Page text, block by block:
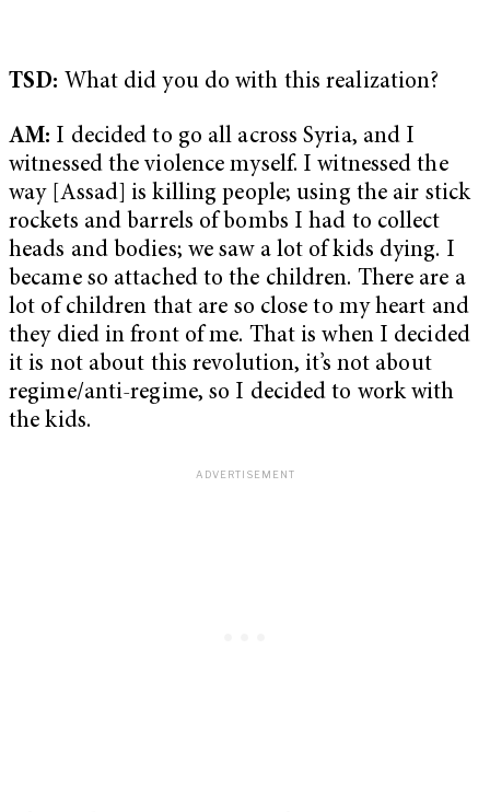
TSD: What did you do with this realization?
AM: I decided to go all across Syria, and I
witnessed the violence myself. I witnessed the
way [Assad] is killing people; using the air stick
rockets and barrels of bombs I had to collect
heads and bodies; we saw a lot of kids dying. I
became so attached to the children. There are a
lot of children that are so close to my heart and
they died in front of me. That is when I decided
it is not about this revolution, it’s not about
regime/anti-regime, so I decided to work with
the kids.